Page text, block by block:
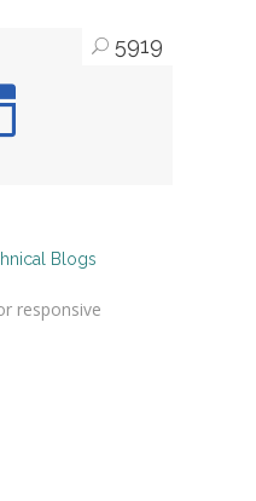
5919
Blogs
responsive